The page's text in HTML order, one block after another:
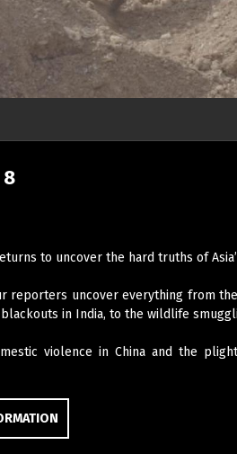
8
to uncover the hard truths of
reporters uncover everything from
in India, to the wildlife
violence in China and the